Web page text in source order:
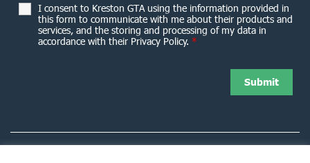
I consent to Kreston GTA using the information provided in
this form to communicate with me about their products and
services, and the storing and processing of my data in
accordance with their Privacy Policy. *